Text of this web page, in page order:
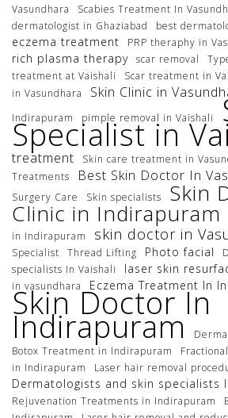
Vasundhara
Scabies Treatment In
dermatologist in Ghaziabad
best
eczema treatment PRP theraphy in
rich plasma therapy scar removal
treatment at Vaishali
Scar treatment in
in Vasundhara
Skin Clinic in
Indirapuram
pimple removal in Vaishali
Specialist in
treatment
Skin care treatment in
Treatments
Best Skin Doctor In
Surgery Care
Skin specialists Skin
Clinic in Indirapuram
in Indirapuram
skin doctor in
Specialist
Thread Lifting Photo facial
specialists In Vaishali
laser skin
in vasundhara
Eczema Treatment In
Skin Doctor In
Indirapuram
Botox Treatment in Indirapuram
in Indirapuram
Laser hair removal
Dermatologists and skin specialists
Rejuvenation Treatments in Indirapuram